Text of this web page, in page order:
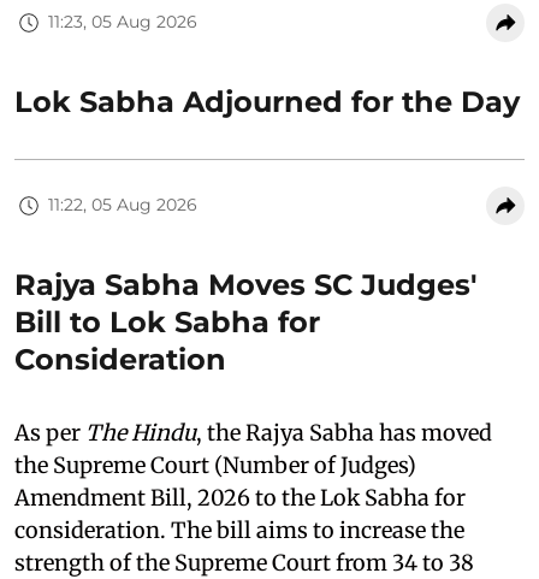
11:23, 05 Aug 2026
Lok Sabha Adjourned for the Day
11:22, 05 Aug 2026
Rajya Sabha Moves SC Judges'
Bill to Lok Sabha for
Consideration
As per The Hindu, the Rajya Sabha has moved
the Supreme Court (Number of Judges)
Amendment Bill, 2026 to the Lok Sabha for
consideration. The bill aims to increase the
strength of the Supreme Court from 34 to 38